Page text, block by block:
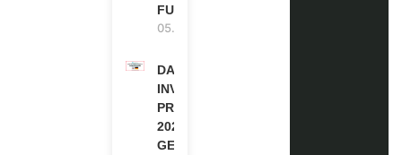
FUNDED
05.08.2026
DAAD RE-
INVITATION
PROGRAM
2027 IN
GERMANY